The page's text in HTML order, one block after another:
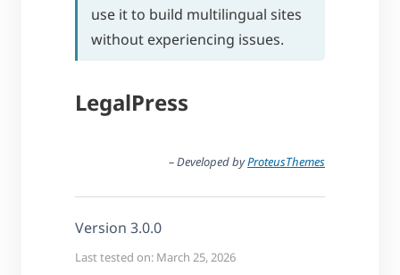
use it to build multilingual sites
without experiencing issues.
LegalPress
– Developed byProteusThemes
Version 3.0.0
Last tested on: March 25, 2026